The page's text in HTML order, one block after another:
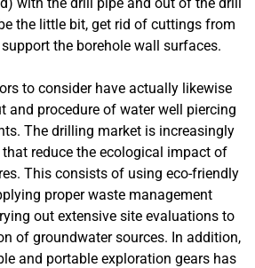
the little bit, get rid of cuttings from
the borehole wall surfaces.
to consider have actually likewise
and procedure of water well piercing
The drilling market is increasingly
reduce the ecological impact of
This consists of using eco-friendly
proper waste management
out extensive site evaluations to
of groundwater sources. In addition,
and portable exploration gears has